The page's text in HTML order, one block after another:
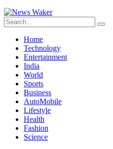
Home
Technology
Entertainment
India
World
Sports
Business
AutoMobile
Lifestyle
Health
Fashion
Science